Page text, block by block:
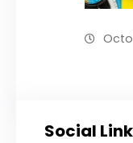
Social